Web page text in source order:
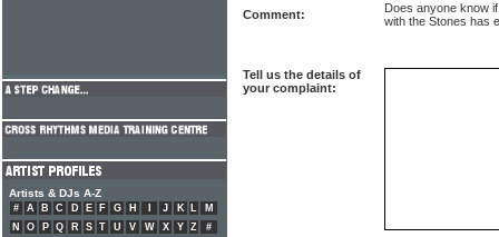
Comment:
Does anyone know
with the Stones has
Tell us the details of
your complaint:
Artists & DJs A-Z
# A B C D E F G H J K L
M
N
O P Q R S T U V W X Y Z #